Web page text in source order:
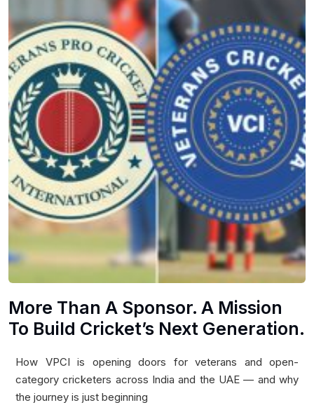
More Than A Sponsor. A Mission
To Build Cricket’s Next Generation.
How VPCI is opening doors for veterans and open-
category cricketers across India and the UAE — and why
the journey is just beginning